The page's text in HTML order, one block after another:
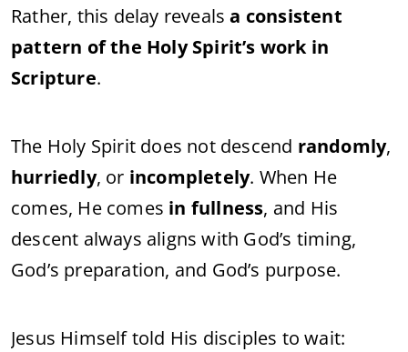
Rather, this delay revealsa consistent
pattern of the Holy Spirit’s work in
Scripture.
The Holy Spirit does not descend randomly,
hurriedly, or incompletely. When He
comes, He comes in fullness, and His
descent always aligns with God’s timing,
God’s preparation, and God’s purpose.
Jesus Himself told His disciples to wait: